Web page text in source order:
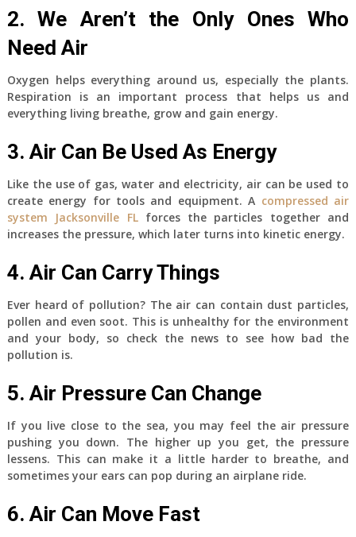
2. We Aren’t the Only Ones Who
Need Air
Oxygen helps everything around us, especially the plants.
Respiration is an important process that helps us and
everything living breathe, grow and gain energy.
3. Air Can Be Used As Energy
Like the use of gas, water and electricity, air can be used to
create energy for tools and equipment. A compressed air
system Jacksonville FLforces the particles together and
increases the pressure, which later turns into kinetic energy.
4. Air Can Carry Things
Ever heard of pollution? The air can contain dust particles,
pollen and even soot. This is unhealthy for the environment
and your body, so check the news to see how bad the
pollution is.
5. Air Pressure Can Change
If you live close to the sea, you may feel the air pressure
pushing you down. The higher up you get, the pressure
lessens. This can make it a little harder to breathe, and
sometimes your ears can pop during an airplane ride.
6. Air Can Move Fast